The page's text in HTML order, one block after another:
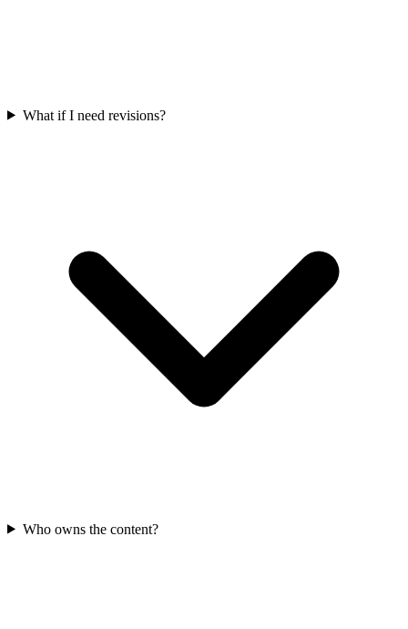
What if I need revisions?
Who owns the content?